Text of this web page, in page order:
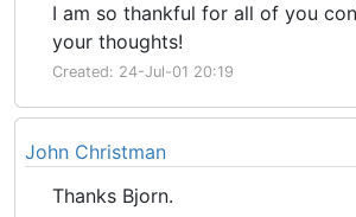
I am so thankful for all of you
your thoughts!
Created: 24-Jul-01 20:19
John Christman
Thanks Bjorn.